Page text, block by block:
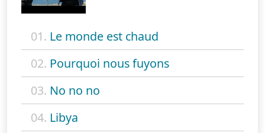
01. Le monde est chaud
02. Pourquoi nous fuyons
03. No no no
04. Libya